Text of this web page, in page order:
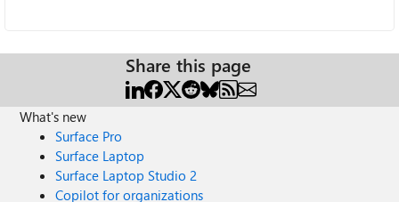
Share this page
What's new
Surface Pro
Surface Laptop
Surface Laptop Studio 2
Copilot for organizations